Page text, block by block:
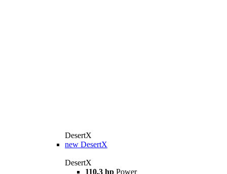
DesertX
new DesertX
DesertX
110.3 hp Power